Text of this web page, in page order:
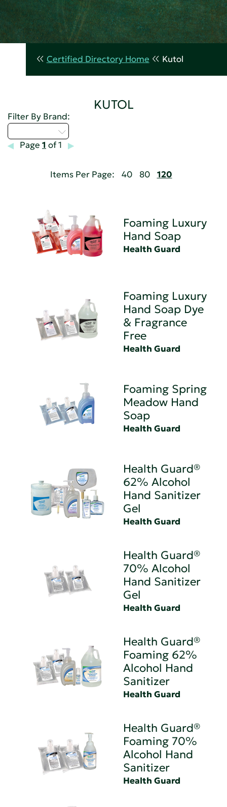
Certified Directory Home Kutol
KUTOL
Filter By Brand:
Page 1 of 1
Items Per Page: 40 80 120
Foaming Luxury
Hand Soap
Health Guard
Foaming Luxury
Hand Soap Dye
& Fragrance
Free
Health Guard
Foaming Spring
Meadow Hand
Soap
Health Guard
Health Guard®
62% Alcohol
Hand Sanitizer
Gel
Health Guard
Health Guard®
70% Alcohol
Hand Sanitizer
Gel
Health Guard
Health Guard®
Foaming 62%
Alcohol Hand
Sanitizer
Health Guard
Health Guard®
Foaming 70%
Alcohol Hand
Sanitizer
Health Guard